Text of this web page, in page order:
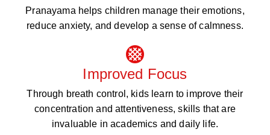
Pranayama helps children manage their emotions,
reduce anxiety, and develop a sense of calmness.
Improved Focus
Through breath control, kids learn to improve their
concentration and attentiveness, skills that are
invaluable in academics and daily life.